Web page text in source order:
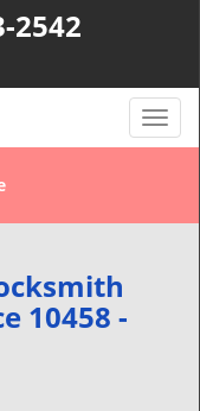
2542
T
o
l
10458 -